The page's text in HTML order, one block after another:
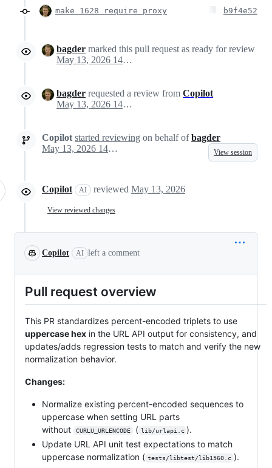
make 1628 require proxy b9f4e52
bagder marked this pull request as ready for review
May 13, 2026 14:22
bagder requested a review from Copilot
May 13, 2026 14:22
Copilot started reviewing on behalf ofbagder
May 13, 2026 14:23
View session
Copilot AI reviewed May 13, 2026
View reviewed changes
Copilot AI left a comment
Pull request overview
This PR standardizes percent-encoded triplets to use
uppercase hex in the URL API output for consistency, and
updates/adds regression tests to match and verify the new
normalization behavior.
Changes:
Normalize existing percent-encoded sequences to
uppercase when setting URL parts
without
CURLU_URLENCODE ( lib/urlapi.c ).
Update URL API unit test expectations to match
uppercase normalization ( tests/libtest/lib1560.c ).